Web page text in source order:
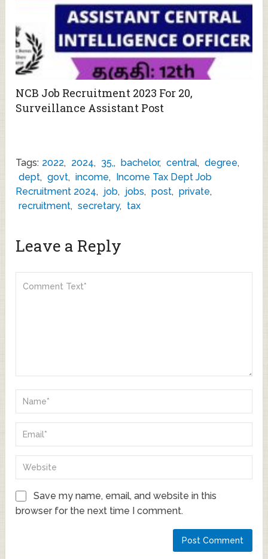
NCB Job Recruitment 2023 For 20,
Surveillance Assistant Post
Tags: 2022, 2024, 35,, bachelor, central, degree,
dept, govt, income, Income Tax Dept Job
Recruitment 2024, job, jobs, post, private,
recruitment, secretary, tax
Leave a Reply
Save my name, email, and website in this
browser for the next time I comment.